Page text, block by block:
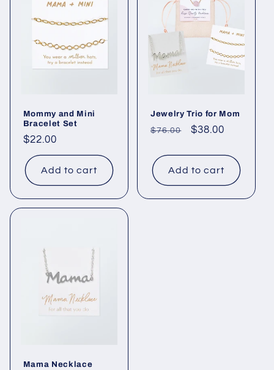
Mommy and Mini
Bracelet Set
Regular
price
$22.00
Add to cart
Jewelry Trio for Mom
Regular
$76.00
Sale
$38.00
Add to cart
Mama Necklace